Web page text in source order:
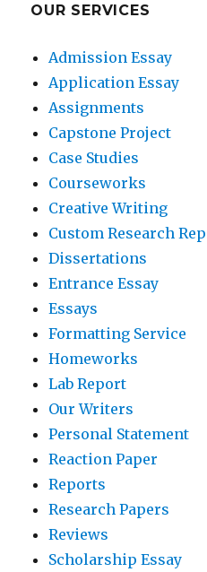
OUR SERVICES
Admission Essay
Application Essay
Assignments
Capstone Project
Case Studies
Courseworks
Creative Writing
Custom Research
Dissertations
Entrance Essay
Essays
Formatting Service
Homeworks
Lab Report
Our Writers
Personal Statement
Reaction Paper
Reports
Research Papers
Reviews
Scholarship Essay